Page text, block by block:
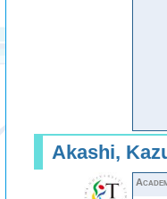
Akashi,